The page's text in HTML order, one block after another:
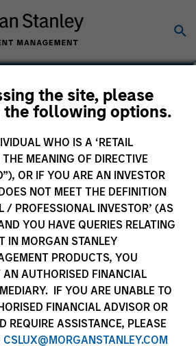
the site, please
the following options.
WHO IS A ‘RETAIL
MEANING OF DIRECTIVE
OR IF YOU ARE AN INVESTOR
NOT MEET THE DEFINITION
/ PROFESSIONAL INVESTOR’ (AS
YOU HAVE QUERIES RELATING
IN MORGAN STANLEY
PRODUCTS, YOU
AUTHORISED FINANCIAL
IF YOU ARE UNABLE TO
FINANCIAL ADVISOR OR
REQUIRE ASSISTANCE, PLEASE
CSLUX@MORGANSTANLEY.COM
Emerging
Document